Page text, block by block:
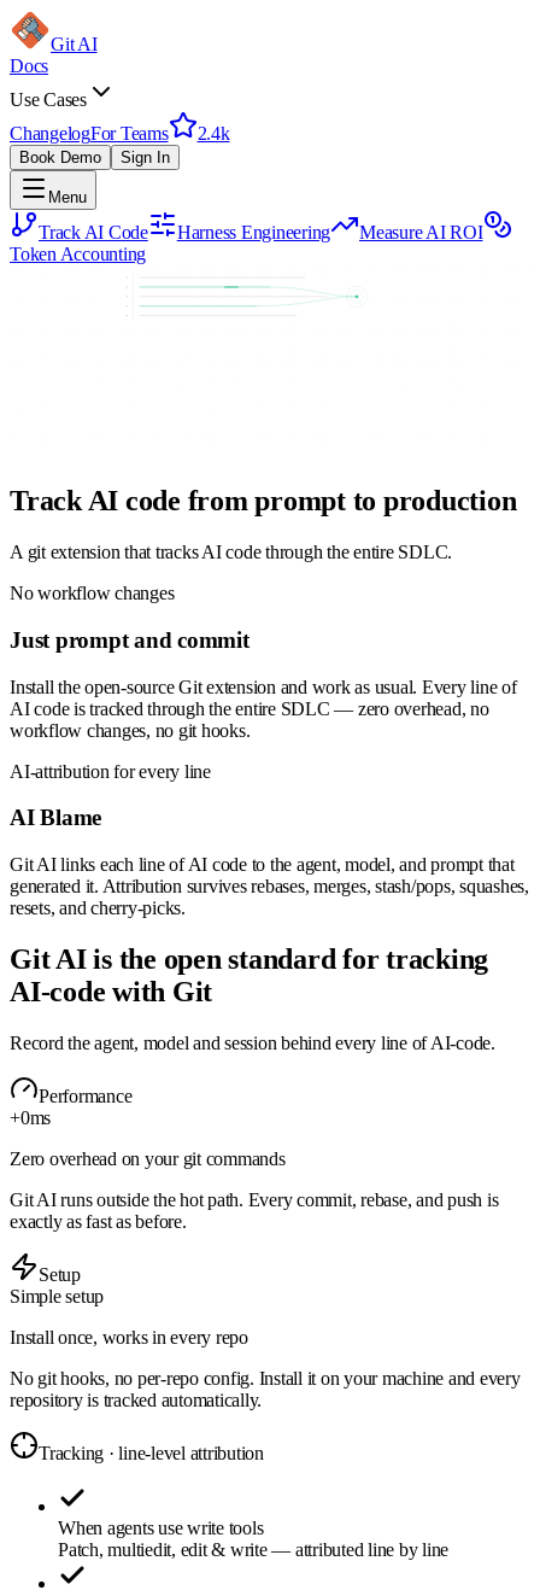
Git AI
Docs
Use Cases
ChangelogFor Teams 2.4k
Book Demo Sign In
Menu
Track AI Code Harness Engineering
Measure AI ROI
Token Accounting
Track AI code from prompt to production
A git extension that tracks AI code through the entire SDLC.
No workflow changes
Just prompt and commit
Install the open-source Git extension and work as usual. Every line of
AI code is tracked through the entire SDLC — zero overhead, no
workflow changes, no git hooks.
AI-attribution for every line
AI Blame
Git AI links each line of AI code to the agent, model, and prompt that
generated it. Attribution survives rebases, merges, stash/pops, squashes,
resets, and cherry-picks.
Git AI is the open standard for tracking
AI-code with Git
Record the agent, model and session behind every line of AI-code.
Performance
+0ms
Zero overhead on your git commands
Git AI runs outside the hot path. Every commit, rebase, and push is
exactly as fast as before.
Setup
Simple setup
Install once, works in every repo
No git hooks, no per-repo config. Install it on your machine and every
repository is tracked automatically.
Tracking · line-level attribution
When agents use write tools
Patch, multiedit, edit & write — attributed line by line